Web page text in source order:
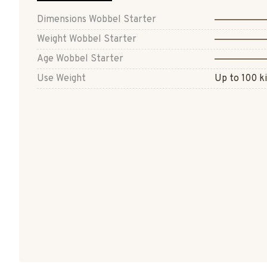
Dimensions Wobbel Starter
Weight Wobbel Starter
Age Wobbel Starter
Use Weight
Up to 100